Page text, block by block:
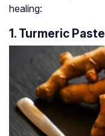
healing:
1. Turmeric Paste